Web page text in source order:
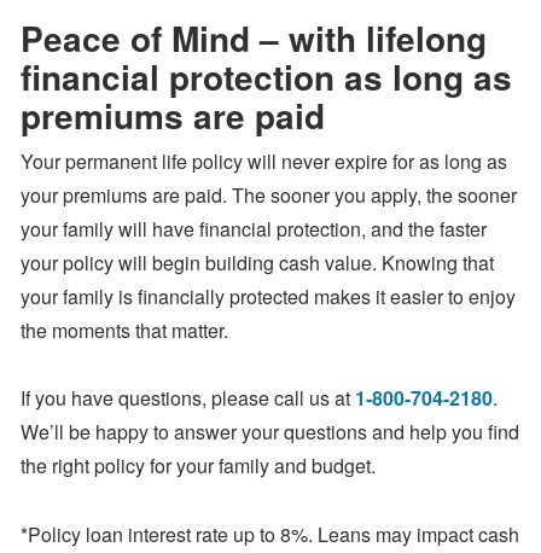
Peace of Mind – with lifelong
financial protection as long as
premiums are paid
Your permanent life policy will never expire for as long as
your premiums are paid. The sooner you apply, the sooner
your family will have financial protection, and the faster
your policy will begin building cash value. Knowing that
your family is financially protected makes it easier to enjoy
the moments that matter.
If you have questions, please call us at 1-800-704-2180.
We’ll be happy to answer your questions and help you find
the right policy for your family and budget.
*Policy loan interest rate up to 8%. Leans may impact cash